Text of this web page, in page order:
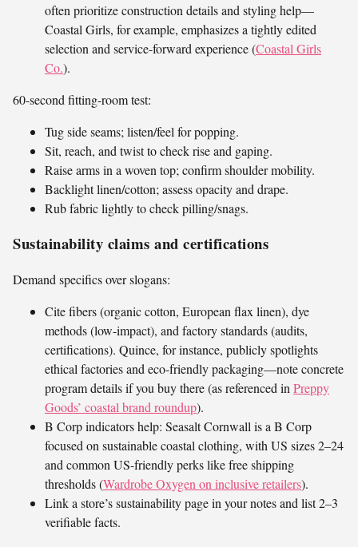
often prioritize construction details and styling help—
Coastal Girls, for example, emphasizes a tightly edited
selection and service-forward experience (Coastal Girls
Co.).
60-second fitting-room test:
Tug side seams; listen/feel for popping.
Sit, reach, and twist to check rise and gaping.
Raise arms in a woven top; confirm shoulder mobility.
Backlight linen/cotton; assess opacity and drape.
Rub fabric lightly to check pilling/snags.
Sustainability claims and certifications
Demand specifics over slogans:
Cite fibers (organic cotton, European flax linen), dye
methods (low-impact), and factory standards (audits,
certifications). Quince, for instance, publicly spotlights
ethical factories and eco-friendly packaging—note concrete
program details if you buy there (as referenced in Preppy
Goods’ coastal brand roundup).
B Corp indicators help: Seasalt Cornwall is a B Corp
focused on sustainable coastal clothing, with US sizes 2–24
and common US-friendly perks like free shipping
thresholds (Wardrobe Oxygen on inclusive retailers).
Link a store’s sustainability page in your notes and list 2–3
verifiable facts.